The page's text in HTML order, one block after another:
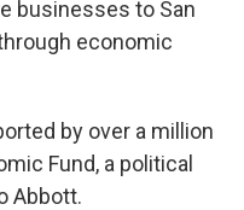
businesses to San
economic
by over a million
Fund, a political
Abbott.